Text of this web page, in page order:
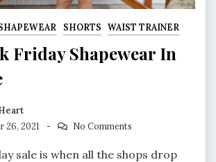
SHORTS WAIST TRAINER
Friday Shapewear In
26, 2021
No Comments
sale is when all the shops drop